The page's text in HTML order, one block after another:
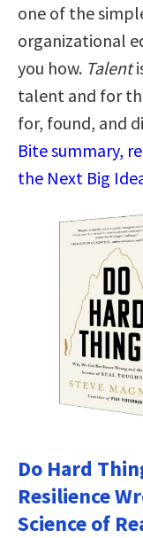
one of the
organizational
you how. Talent
talent and for
for, found, and
Bite summary,
the Next Big
Do Hard
Resilience
Science of